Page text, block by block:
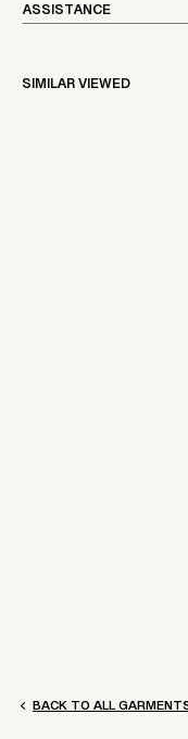
ASSISTANCE
SIMILAR VIEWED
BACK TO ALL